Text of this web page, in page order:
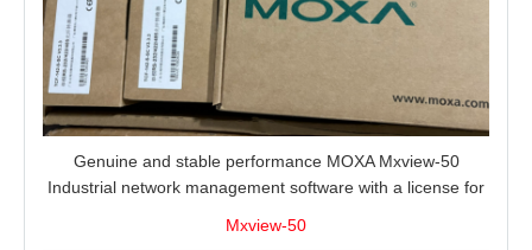
Genuine and stable performance MOXA Mxview-50
Industrial network management software with a license for
Mxview-50